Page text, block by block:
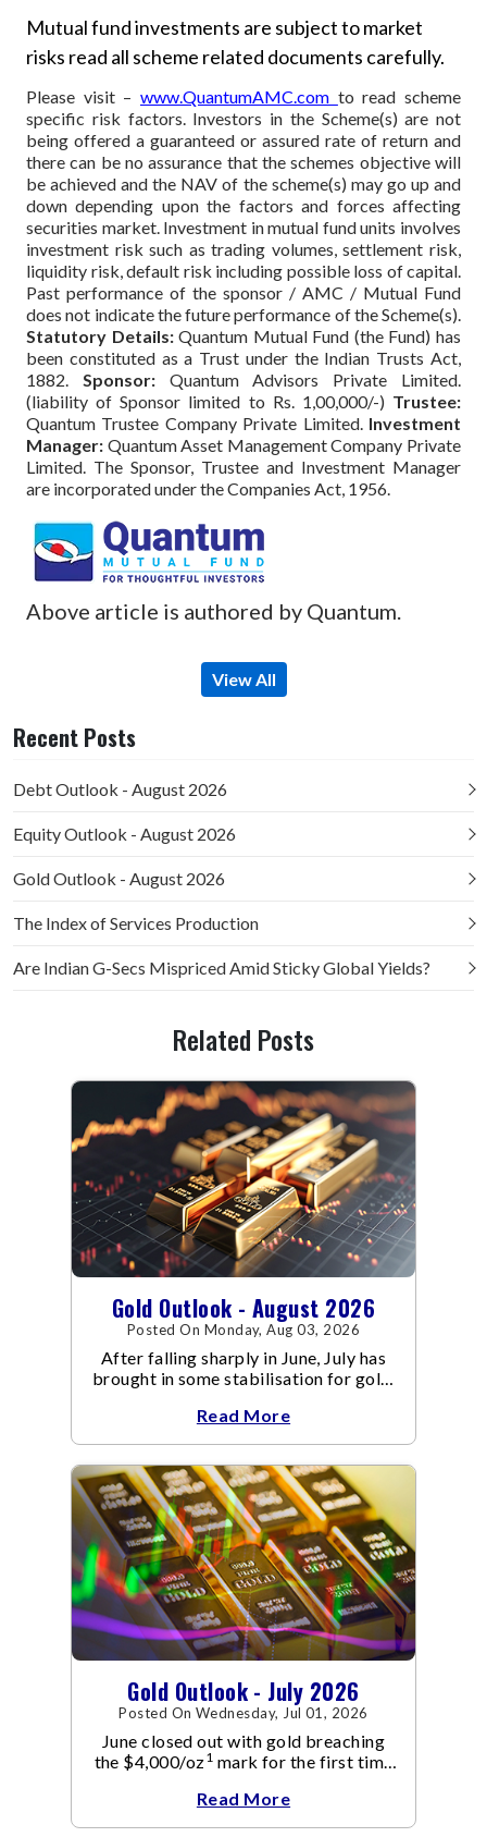
Mutual fund investments are subject to market
risks read all scheme related documents carefully.
Please visit – www.QuantumAMC.com to read scheme
specific risk factors. Investors in the Scheme(s) are not
being offered a guaranteed or assured rate of return and
there can be no assurance that the schemes objective will
be achieved and the NAV of the scheme(s) may go up and
down depending upon the factors and forces affecting
securities market. Investment in mutual fund units involves
investment risk such as trading volumes, settlement risk,
liquidity risk, default risk including possible loss of capital.
Past performance of the sponsor / AMC / Mutual Fund
does not indicate the future performance of the Scheme(s).
Statutory Details:Quantum Mutual Fund (the Fund) has
been constituted as a Trust under the Indian Trusts Act,
1882. Sponsor:Quantum Advisors Private Limited.
(liability of Sponsor limited to Rs. 1,00,000/-) Trustee:
Quantum Trustee Company Private Limited. Investment
Manager: Quantum Asset Management Company Private
Limited. The Sponsor, Trustee and Investment Manager
are incorporated under the Companies Act, 1956.
Above article is authored by Quantum.
View All
Recent Posts
Debt Outlook - August 2026
Equity Outlook - August 2026
Gold Outlook - August 2026
The Index of Services Production
Are Indian G-Secs Mispriced Amid Sticky Global Yields?
Related Posts
Gold Outlook - August 2026
Posted On Monday, Aug 03, 2026
After falling sharply in June, July has
brought in some stabilisation for gold.
Read More
Gold Outlook - July 2026
Posted On Wednesday, Jul 01, 2026
June closed out with gold breaching
the $4,000/oz1 mark for the first time
capped a reversal that built steadily
through June, standing in sharp
Read More